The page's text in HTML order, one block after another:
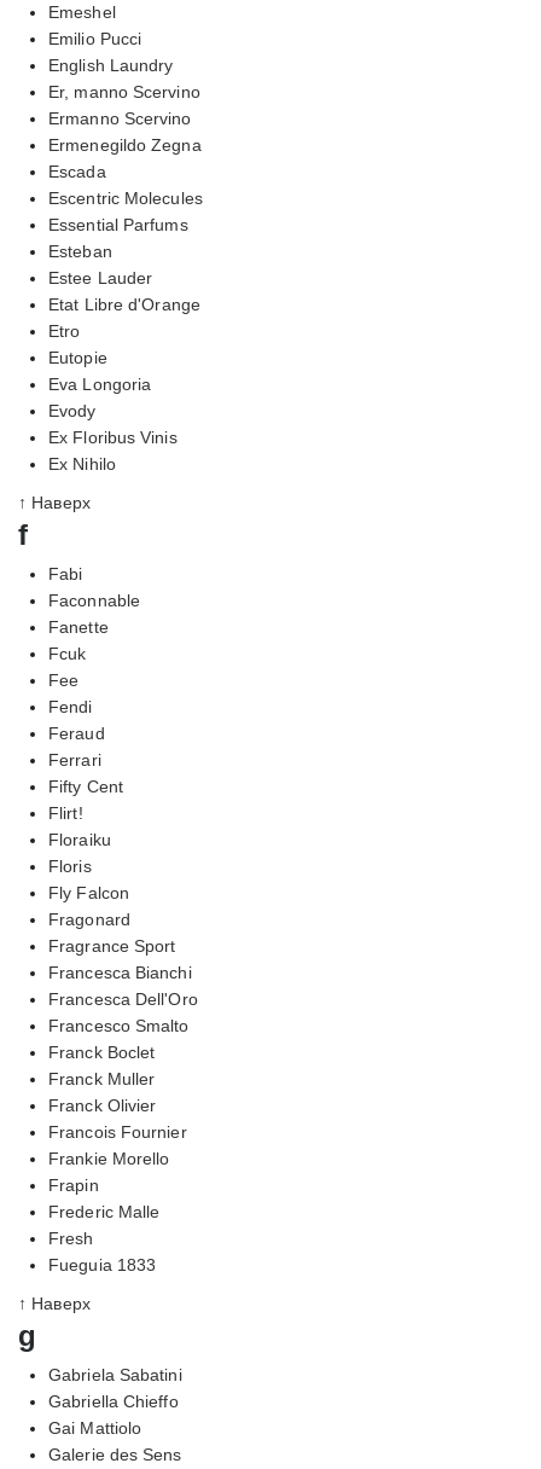
Emeshel
Emilio Pucci
English Laundry
Er, manno Scervino
Ermanno Scervino
Ermenegildo Zegna
Escada
Escentric Molecules
Essential Parfums
Esteban
Estee Lauder
Etat Libre d'Orange
Etro
Eutopie
Eva Longoria
Evody
Ex Floribus Vinis
Ex Nihilo
↑ Наверх
f
Fabi
Faconnable
Fanette
Fcuk
Fee
Fendi
Feraud
Ferrari
Fifty Cent
Flirt!
Floraiku
Floris
Fly Falcon
Fragonard
Fragrance Sport
Francesca Bianchi
Francesca Dell'Oro
Francesco Smalto
Franck Boclet
Franck Muller
Franck Olivier
Francois Fournier
Frankie Morello
Frapin
Frederic Malle
Fresh
Fueguia 1833
↑ Наверх
g
Gabriela Sabatini
Gabriella Chieffo
Gai Mattiolo
Galerie des Sens